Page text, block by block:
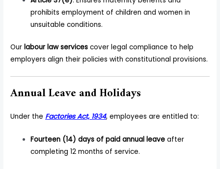
prohibits employment of children and women in
unsuitable conditions.
Ourlabour law services cover legal compliance to help
employers align their policies with constitutional provisions.
Annual Leave and Holidays
Under the Factories Act, 1934, employees are entitled to:
Fourteen (14) days of paid annual leave after
completing 12 months of service.